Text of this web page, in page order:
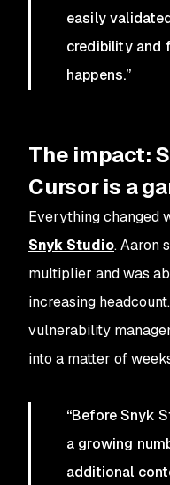
easily
credibility and
happens.”
The impact:
Cursor is a
Everything changed
Snyk Studio. Aaron
multiplier and was
increasing
vulnerability
into a matter of
“Before Snyk
a growing
additional